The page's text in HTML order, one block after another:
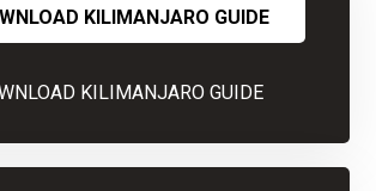
KILIMANJARO GUIDE